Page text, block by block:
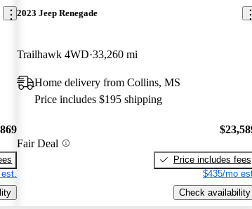
2023 Jeep Renegade
Trailhawk 4WD 33,260 mi
Home delivery from Collins, MS
Price includes $195 shipping
Fair Deal
Price includes fees
$435/mo
Check availability